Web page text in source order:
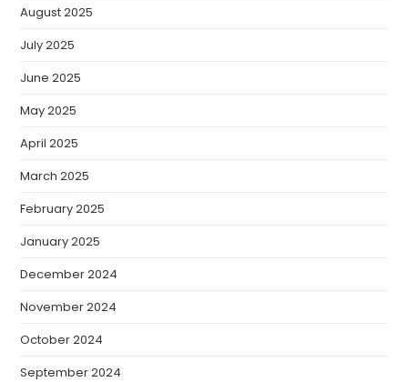
August 2025
July 2025
June 2025
May 2025
April 2025
March 2025
February 2025
January 2025
December 2024
November 2024
October 2024
September 2024